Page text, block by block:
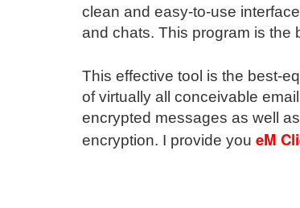
clean and easy-to-use
and chats. This program is the
This effective tool is the best-
of virtually all conceivable
encrypted messages as well
encryption. I provide you eM